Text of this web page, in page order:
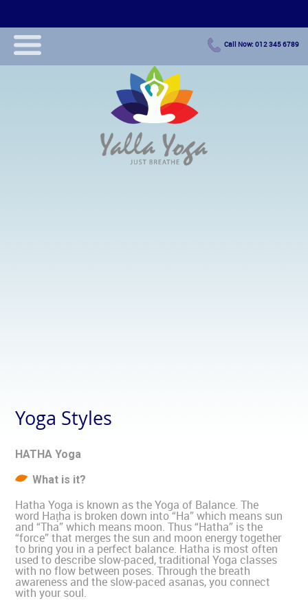
Call Now: 012 345 6789
Yoga Styles
HATHA Yoga
What is it?
Hatha Yoga is known as the Yoga of Balance. The
word Haṭha is broken down into “Ha” which means sun
and “Tha” which means moon. Thus “Hatha” is the
“force” that merges the sun and moon energy together
to bring you in a perfect balance. Hatha is most often
used to describe slow-paced, traditional Yoga classes
with no flow between poses. Through the breath
awareness and the slow-paced asanas, you connect
with your soul.